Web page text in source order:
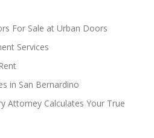
For Sale at Urban Doors
Services
in San Bernardino
Attorney Calculates Your True